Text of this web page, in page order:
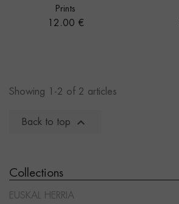
Collections
EUSKAL HERRIA
Prints
Price
12.00 €
Showing 1-2 of 2 articles
Back to top 